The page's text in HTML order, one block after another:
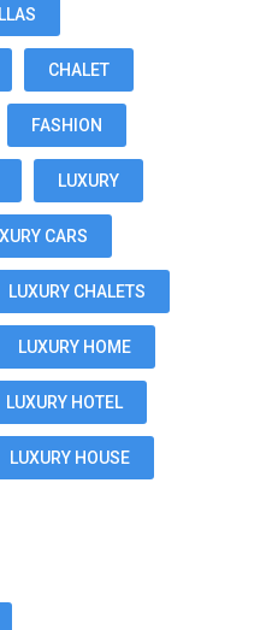
CHALET
FASHION
LUXURY
CARS
LUXURY CHALETS
LUXURY HOME
LUXURY HOTEL
LUXURY HOUSE